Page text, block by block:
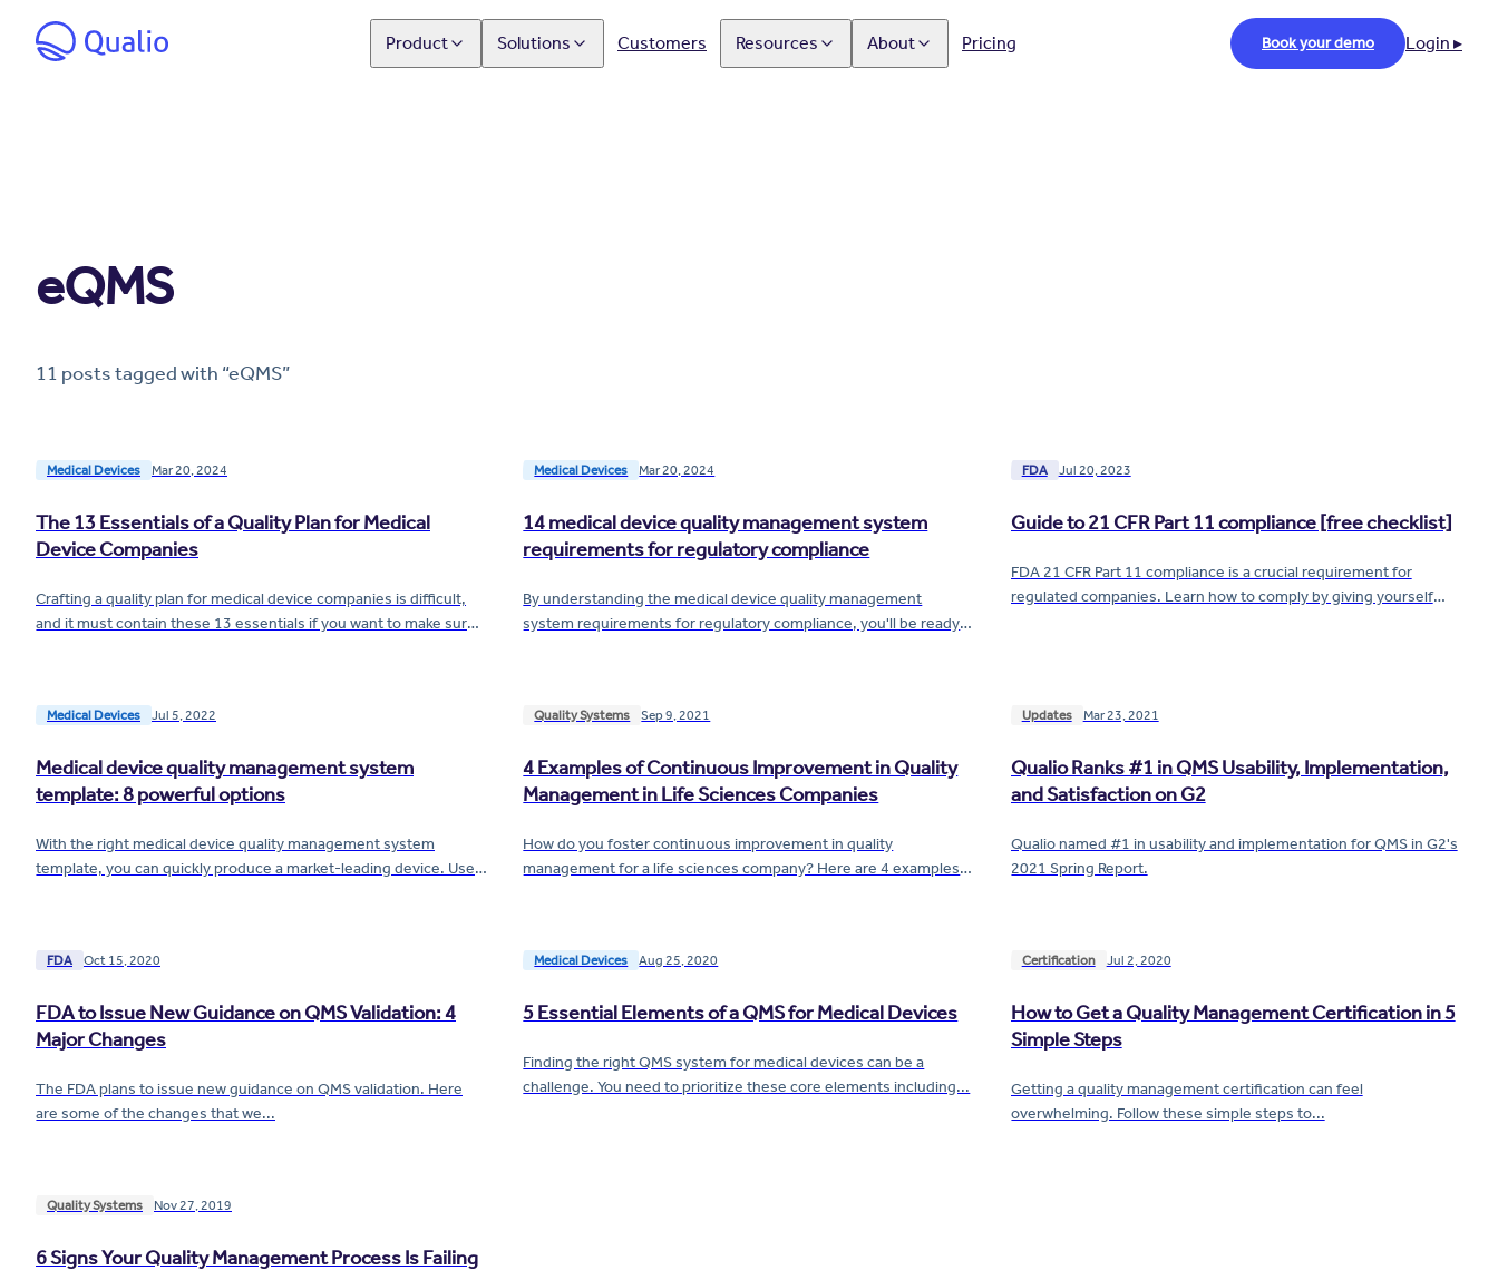
Product Solutions Customers Resources About Pricing Book your demo Login ▸
eQMS
11 poststagged with “eQMS”
Medical Devices Mar 20, 2024
The 13 Essentials of a Quality Plan for Medical
Device Companies
Crafting a quality plan for medical device companies is difficult,
and it must contain these 13 essentials if you want to make sure
Medical Devices Mar 20, 2024
14 medical device quality management system
requirements for regulatory compliance
By understanding the medical device quality management
system requirements for regulatory compliance, you'll be ready
FDA Jul 20, 2023
Guide to 21 CFR Part 11 compliance [free checklist]
FDA 21 CFR Part 11 compliance is a crucial requirement for
regulated companies. Learn how to comply by giving yourself
Medical Devices Jul 5, 2022
Medical device quality management system
template: 8 powerful options
With the right medical device quality management system
template, you can quickly produce a market-leading device. Use
Quality Systems Sep 9, 2021
4 Examples of Continuous Improvement in Quality
Management in Life Sciences Companies
How do you foster continuous improvement in quality
management for a life sciences company? Here are 4 examples
Updates Mar 23, 2021
Qualio Ranks #1 in QMS Usability, Implementation,
and Satisfaction on G2
Qualio named #1 in usability and implementation for QMS in G2's
2021 Spring Report.
FDA Oct 15, 2020
FDA to Issue New Guidance on QMS Validation: 4
Major Changes
The FDA plans to issue new guidance on QMS validation. Here
are some of the changes that we...
Medical Devices Aug 25, 2020
5 Essential Elements of a QMS for Medical Devices
Finding the right QMS system for medical devices can be a
challenge. You need to prioritize these core elements including...
Certification Jul 2, 2020
How to Get a Quality Management Certification in 5
Simple Steps
Getting a quality management certification can feel
overwhelming. Follow these simple steps to...
Quality Systems Nov 27, 2019
6 Signs Your Quality Management Process Is Failing